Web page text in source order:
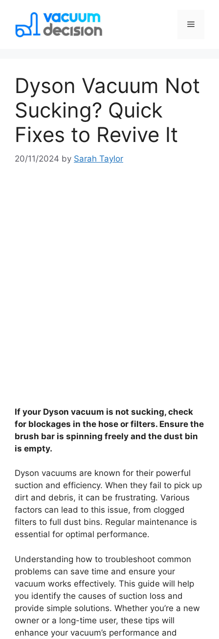
Dyson Vacuum Not
Sucking? Quick
Fixes to Revive It
20/11/2024 by Sarah Taylor
If your Dyson vacuum is not sucking, check
for blockages in the hose or filters. Ensure the
brush bar is spinning freely and the dust bin
is empty.
Dyson vacuums are known for their powerful
suction and efficiency. When they fail to pick up
dirt and debris, it can be frustrating. Various
factors can lead to this issue, from clogged
filters to full dust bins. Regular maintenance is
essential for optimal performance.
Understanding how to troubleshoot common
problems can save time and ensure your
vacuum works effectively. This guide will help
you identify the causes of suction loss and
provide simple solutions. Whether you’re a new
owner or a long-time user, these tips will
enhance your vacuum’s performance and